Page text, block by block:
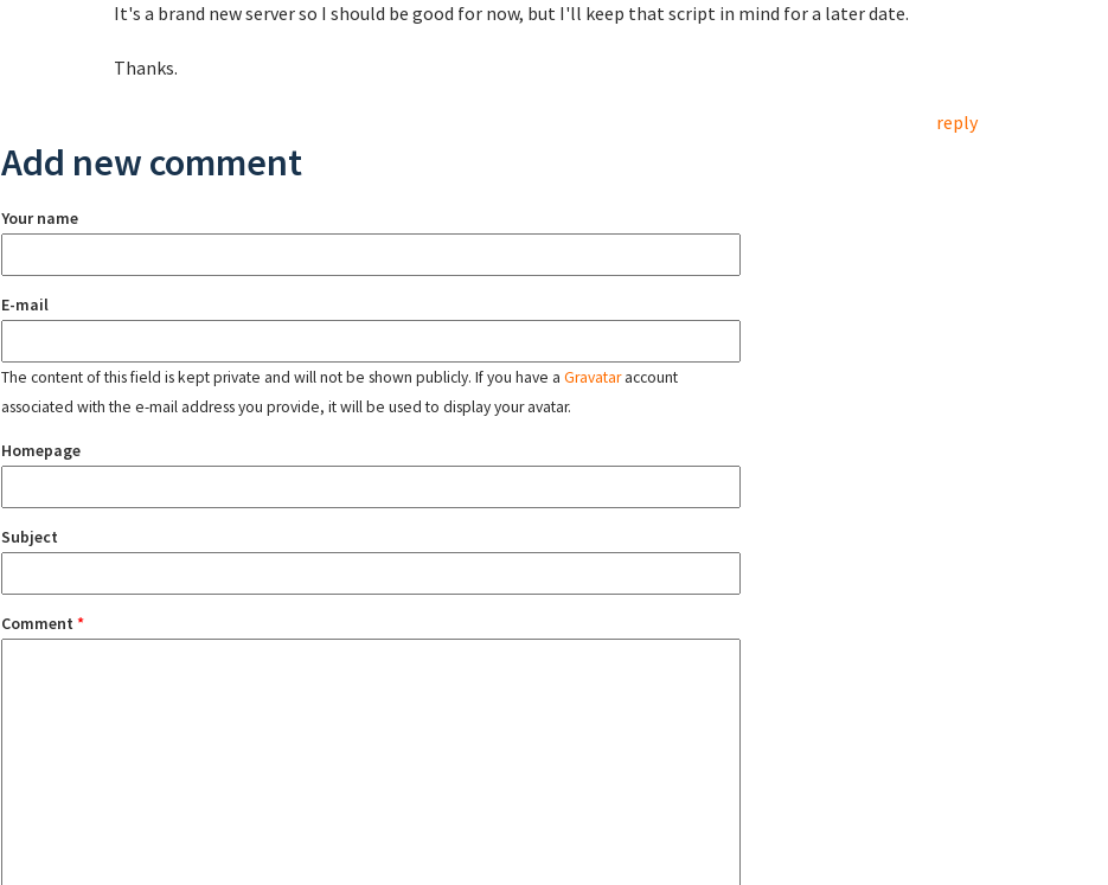
It's a brand new server so I should be good for now, but I'll keep that script in mind for a later date.
Thanks.
reply
Add new comment
Your name
E-mail
The content of this field is kept private and will not be shown publicly. If you have a Gravataraccount
associated with the e-mail address you provide, it will be used to display your avatar.
Homepage
Subject
Comment *